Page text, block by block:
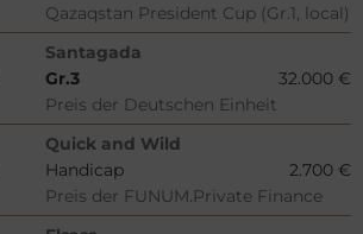
Qazaqstan President Cup (Gr.1, local)
Santagada
Gr.3
32.000 €
Preis der Deutschen Einheit
Quick and Wild
Handicap
2.700 €
Preis der FUNUM.Private Finance